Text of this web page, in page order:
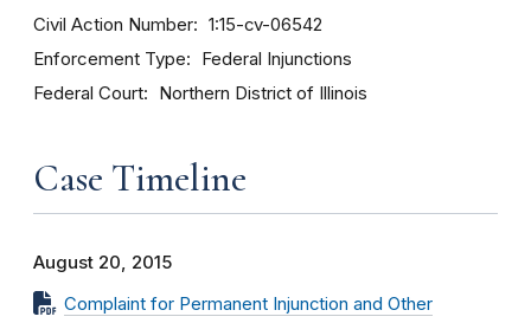
Civil Action Number 1:15-cv-06542
Enforcement Type Federal Injunctions
Federal Court Northern District of Illinois
Case Timeline
August 20, 2015
Complaint for Permanent Injunction and Other